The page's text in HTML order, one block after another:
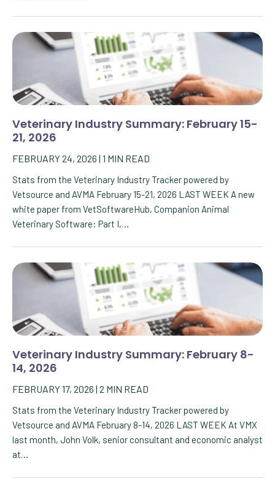
Veterinary Industry Summary: February 15-
21, 2026
FEBRUARY 24, 2026 | 1 MIN READ
Stats from the Veterinary Industry Tracker powered by
Vetsource and AVMA February 15-21, 2026 LAST WEEK A new
white paper from VetSoftwareHub, Companion Animal
Veterinary Software: Part I,…
Veterinary Industry Summary: February 8-
14, 2026
FEBRUARY 17, 2026 | 2 MIN READ
Stats from the Veterinary Industry Tracker powered by
Vetsource and AVMA February 8-14, 2026 LAST WEEK At VMX
last month, John Volk, senior consultant and economic analyst
at…